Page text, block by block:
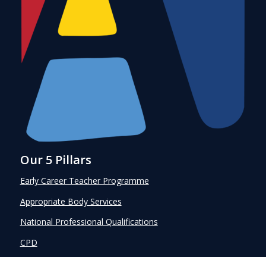
Our 5 Pillars
Early Career Teacher Programme
Appropriate Body Services
National Professional Qualifications
CPD